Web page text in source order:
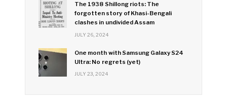
The 1938 Shillong riots: The
forgotten story of Khasi-Bengali
clashes in undivided Assam
JULY 26, 2024
One month with Samsung Galaxy S24
Ultra: No regrets (yet)
JULY 23, 2024